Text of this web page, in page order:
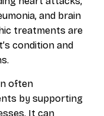
and brain
treatments are
condition and
often
by supporting
It can